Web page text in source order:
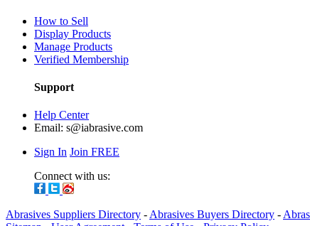
How to Sell
Display Products
Manage Products
Verified Membership
Support
Help Center
Email: s@iabrasive.com
Sign In Join FREE
Connect with us:
Abrasives Suppliers Directory - Abrasives Buyers Directory -